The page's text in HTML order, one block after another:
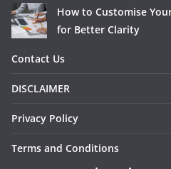
How to Customise
for Better Clarity
Contact Us
DISCLAIMER
Privacy Policy
Terms and Conditions